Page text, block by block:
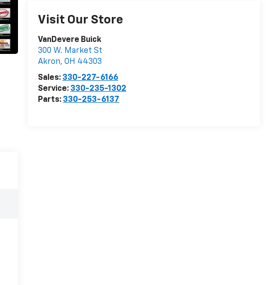
Visit Our Store
VanDevere Buick
300 W. Market St
Akron,OH 44303
Sales: 330-227-6166
Service: 330-235-1302
Parts: 330-253-6137